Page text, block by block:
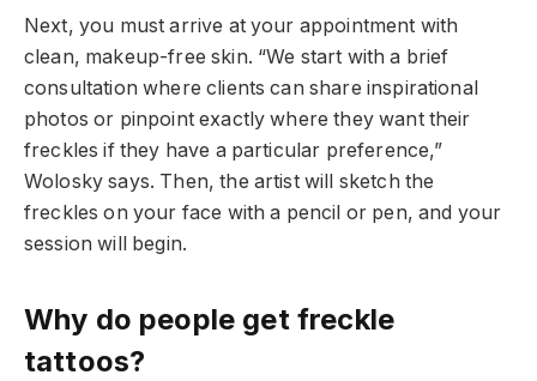
Next, you must arrive at your appointment with
clean, makeup-free skin. “We start with a brief
consultation where clients can share inspirational
photos or pinpoint exactly where they want their
freckles if they have a particular preference,”
Wolosky says. Then, the artist will sketch the
freckles on your face with a pencil or pen, and your
session will begin.
Why do people get freckle
tattoos?